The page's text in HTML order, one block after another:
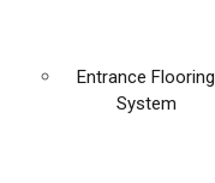
Entrance Flooring
System